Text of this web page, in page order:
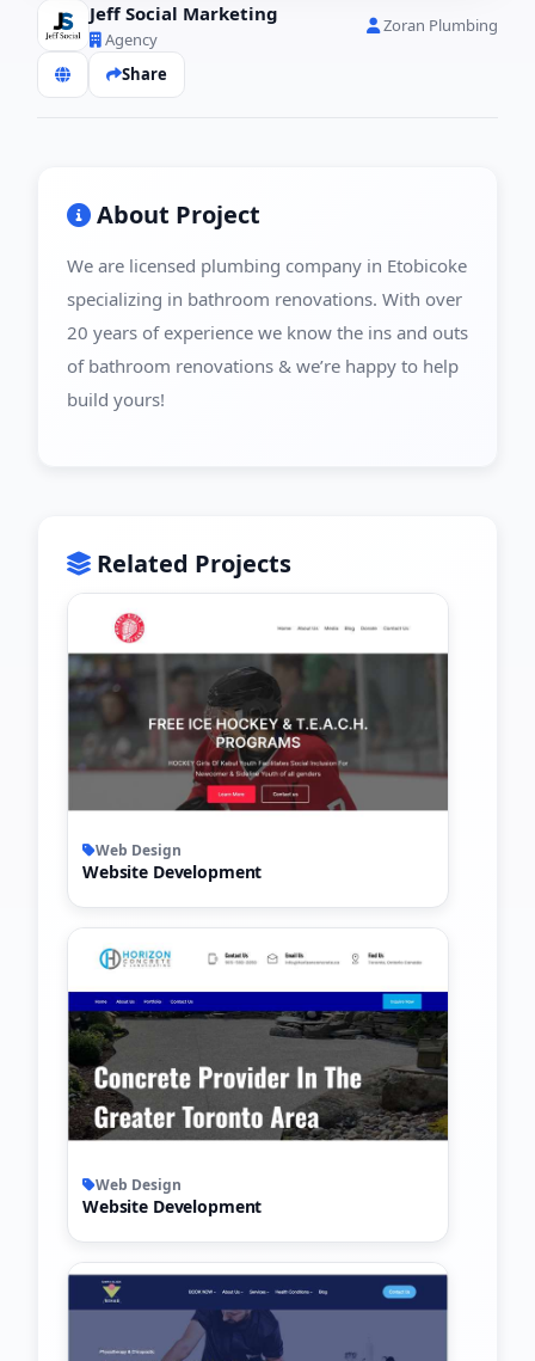
Jeff Social Marketing
Agency
Zoran Plumbing
Share
About Project
We are licensed plumbing company in Etobicoke
specializing in bathroom renovations. With over
20 years of experience we know the ins and outs
of bathroom renovations & we’re happy to help
build yours!
Related Projects
Web Design
Website Development
Web Design
Website Development